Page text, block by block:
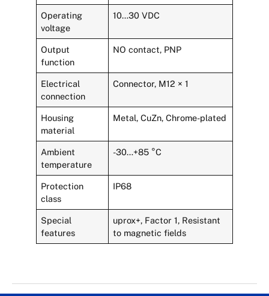
Operating
voltage
10…30 VDC
Output
function
NO contact, PNP
Electrical
connection
Connector, M12 × 1
Housing
material
Metal, CuZn, Chrome-plated
Ambient
temperature
-30…+85 °C
Protection
class
IP68
Special
features
uprox+, Factor 1, Resistant
to magnetic fields